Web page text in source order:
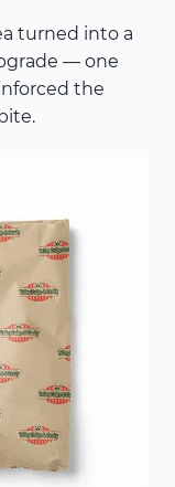
turned into a
— one
the